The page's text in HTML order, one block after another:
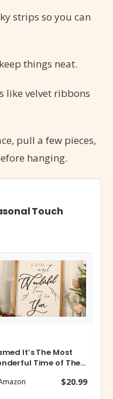
strips so you can
things neat.
like velvet ribbons
pull a few pieces,
hanging.
Touch
It’s The Most
Time of The
Chr…
$20.99